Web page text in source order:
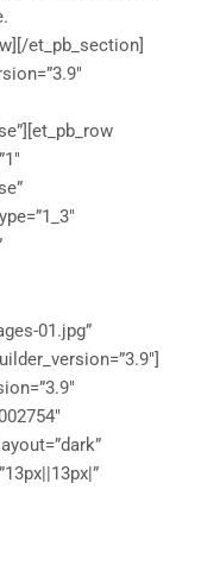
et_pb_section]
01.jpg”